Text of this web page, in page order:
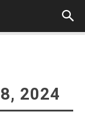
2024